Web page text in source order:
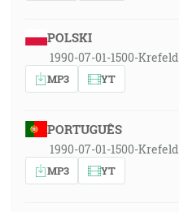
POLSKI
1990-07-01-1500-Krefeld
MP3 YT
PORTUGUÊS
1990-07-01-1500-Krefeld
MP3 YT